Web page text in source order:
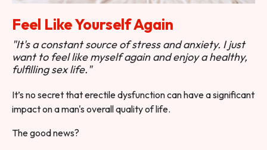
Feel Like Yourself Again
"It's a constant source of stress and anxiety. I just
want to feel like myself again and enjoy a healthy,
fulfilling sex life."
It’s no secret that erectile dysfunction can have a significant
impact on a man's overall quality of life.
The good news?